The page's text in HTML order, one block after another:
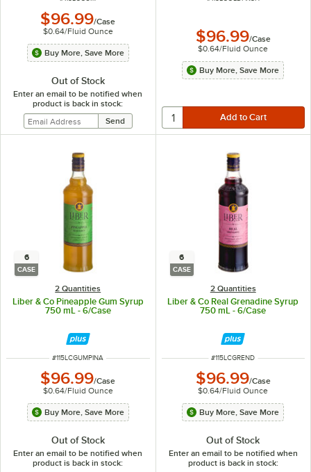
$96.99/Case
$0.64/Fluid Ounce
Buy More, Save More
Out of Stock
Enter an email to be notified when
product is back in stock:
$96.99/Case
$0.64/Fluid Ounce
Buy More, Save More
6
CASE
2 Quantities
Liber & Co Pineapple Gum Syrup
750 mL - 6/Case
ITEM NUMBER
#115LCGUMPINA
$96.99/Case
$0.64/Fluid Ounce
Buy More, Save More
Out of Stock
Enter an email to be notified when
product is back in stock:
6
CASE
2 Quantities
Liber & Co Real Grenadine Syrup
750 mL - 6/Case
ITEM NUMBER
#115LCGREND
$96.99/Case
$0.64/Fluid Ounce
Buy More, Save More
Out of Stock
Enter an email to be notified when
product is back in stock: